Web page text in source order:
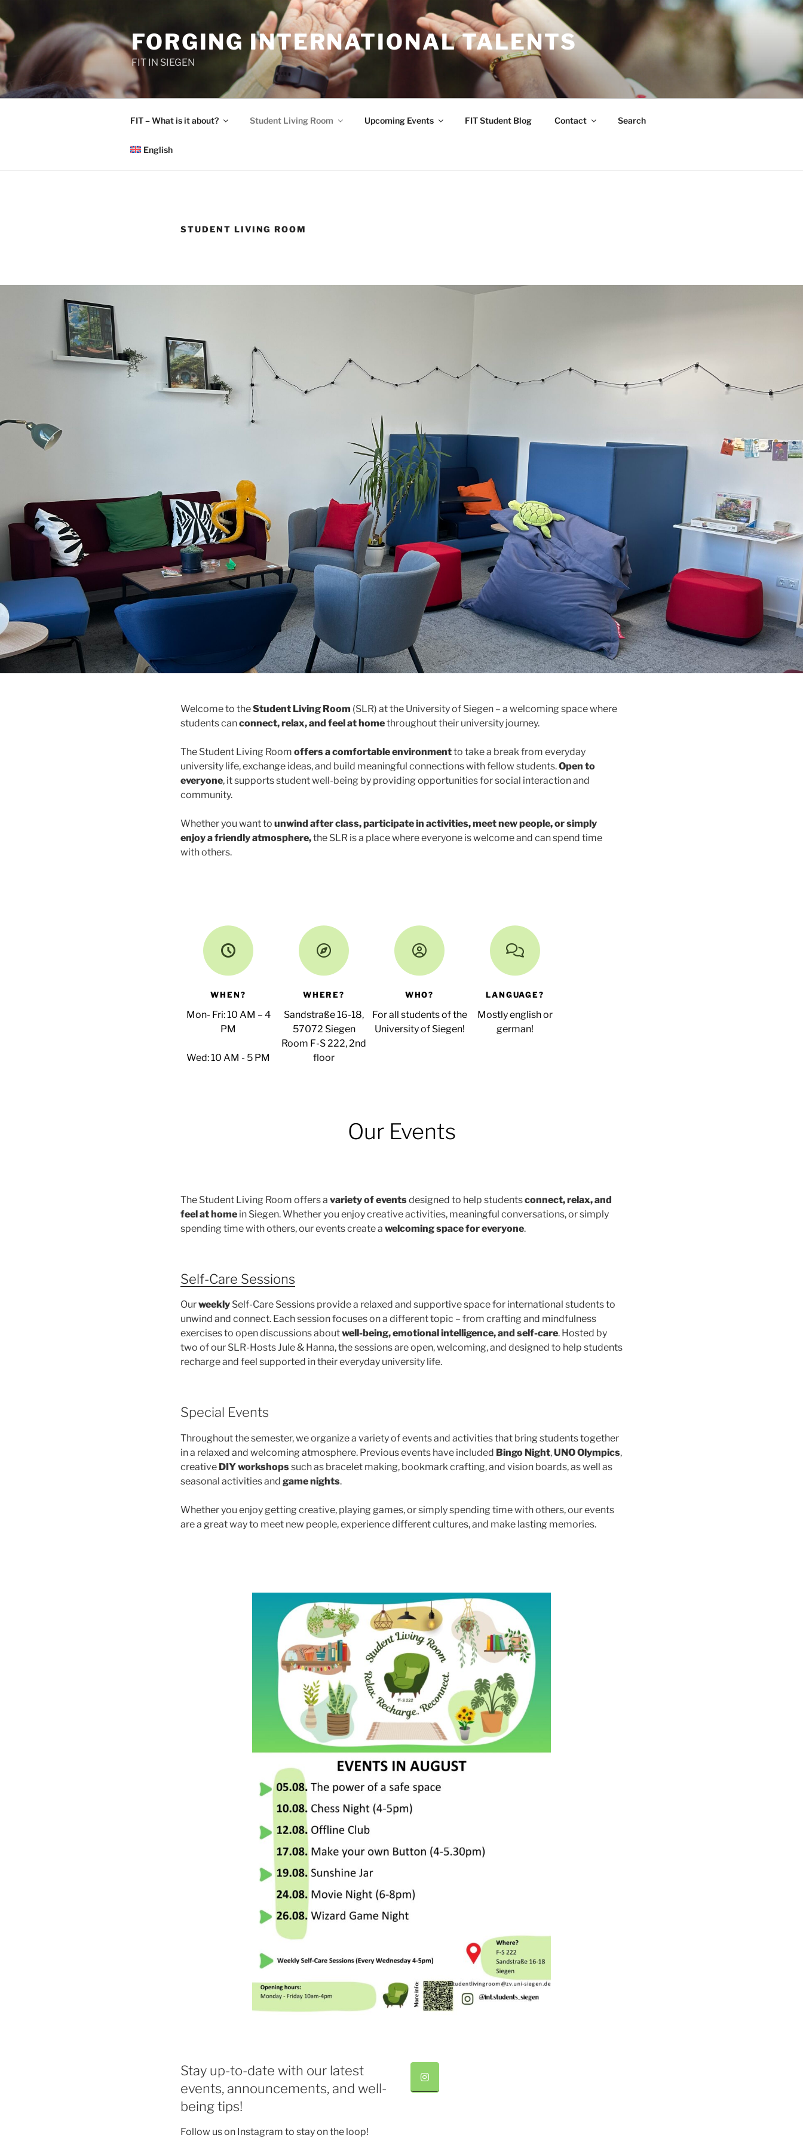
to
content
FORGING INTERNATIONAL TALENTS
FIT IN SIEGEN
FIT – What is it about? Student Living Room Upcoming Events FIT Student Blog Contact Search
English
STUDENT LIVING ROOM
Welcome to theStudent Living Room (SLR) at the University of Siegen – a welcoming space where
students canconnect, relax, and feel at homethroughout their university journey.
The Student Living Room offers a comfortable environmentto take a break from everyday
university life, exchange ideas, and build meaningful connections with fellow students.Open to
everyone, it supports student well-being by providing opportunities for social interaction and
community.
Whether you want to unwind after class, participate in activities, meet new people, or simply
enjoy a friendly atmosphere,the SLR is a place where everyone is welcome and can spend time
with others.
WHEN?
Mon- Fri: 10 AM – 4
PM
Wed: 10 AM - 5 PM
WHERE?
Sandstraße 16-18,
57072 Siegen
Room F-S 222, 2nd
floor
WHO?
For all students of the
University of Siegen!
LANGUAGE?
Mostly english or
german!
Our Events
The Student Living Room offers a variety of eventsdesigned to help studentsconnect, relax, and
feel at home in Siegen. Whether you enjoy creative activities, meaningful conversations, or simply
spending time with others, our events create a welcoming space for everyone.
Self-Care Sessions
Ourweekly Self-Care Sessions provide a relaxed and supportive space for international students to
unwind and connect. Each session focuses on a different topic – from crafting and mindfulness
exercises to open discussions aboutwell-being, emotional intelligence, and self-care. Hosted by
two of our SLR-Hosts Jule & Hanna, the sessions are open, welcoming, and designed to help students
recharge and feel supported in their everyday university life.
Special Events
Throughout the semester, we organize a variety of events and activities that bring students together
in a relaxed and welcoming atmosphere. Previous events have included Bingo Night,UNO Olympics,
creative DIY workshopssuch as bracelet making, bookmark crafting, and vision boards, as well as
seasonal activities and game nights.
Whether you enjoy getting creative, playing games, or simply spending time with others, our events
are a great way to meet new people, experience different cultures, and make lasting memories.
Stay up-to-date with our latest
events, announcements, and well-
being tips!
Follow us on Instagram to stay on the loop!